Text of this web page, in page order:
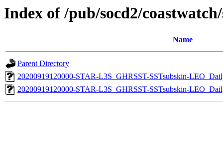
Index of /pub/socd2/
Name
Parent Directory
20200919120000-STAR-L3S_GHRSST-SSTsubskin-
20200919120000-STAR-L3S_GHRSST-SSTsubskin-